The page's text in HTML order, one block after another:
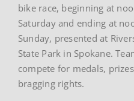
bike race, beginning at
Saturday and ending at
Sunday, presented at
State Park in Spokane.
compete for medals,
bragging rights.